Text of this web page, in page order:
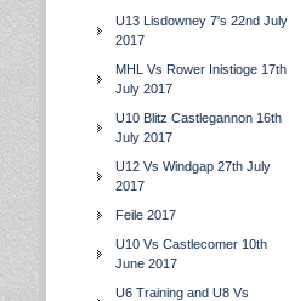
U13 Lisdowney 7's 22nd July
2017
MHL Vs Rower Inistioge 17th
July 2017
U10 Blitz Castlegannon 16th
July 2017
U12 Vs Windgap 27th July
2017
Feile 2017
U10 Vs Castlecomer 10th
June 2017
U6 Training and U8 Vs